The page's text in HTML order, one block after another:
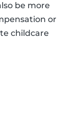
be more
or
childcare